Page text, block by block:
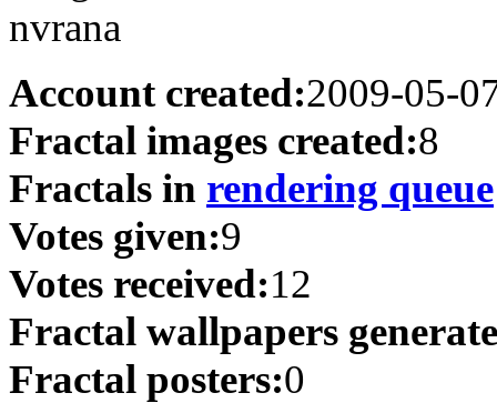
Account created:2009-05-
Fractal images created:8
Fractals in rendering queue
Votes given:9
Votes received:12
Fractal wallpapers
Fractal posters:0